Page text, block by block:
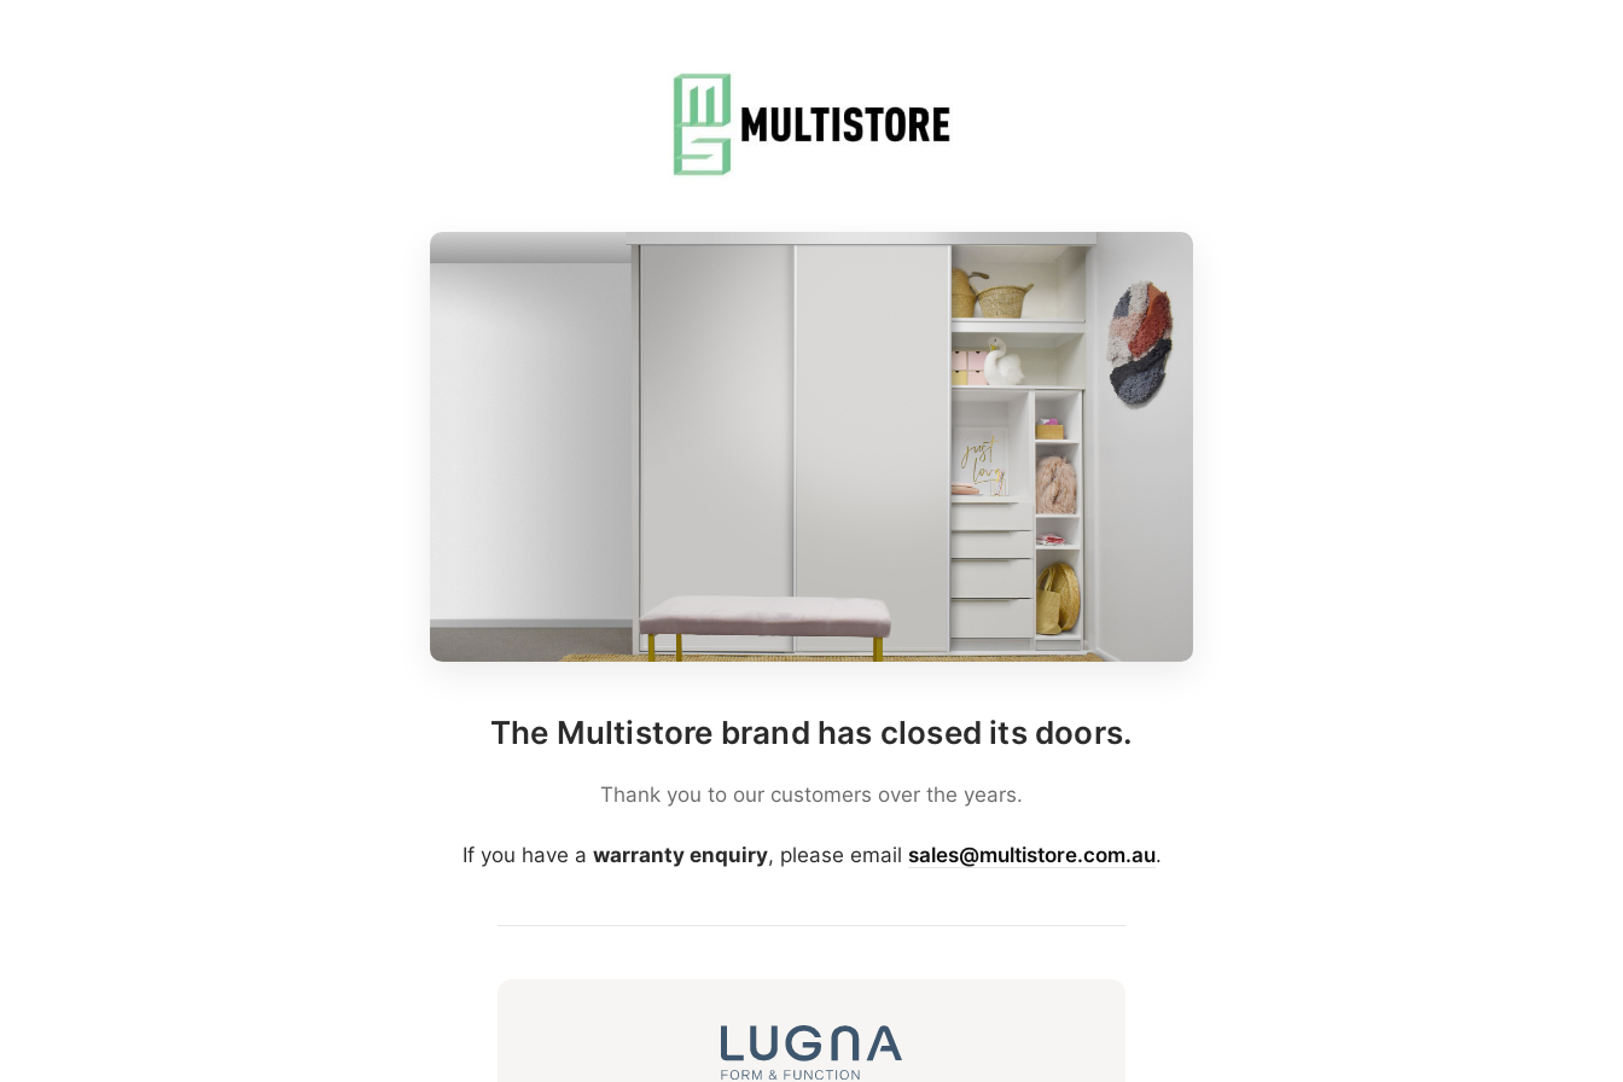
The Multistore brand has closed its doors.
Thank you to our customers over the years.
If you have a warranty enquiry, please email sales@multistore.com.au.